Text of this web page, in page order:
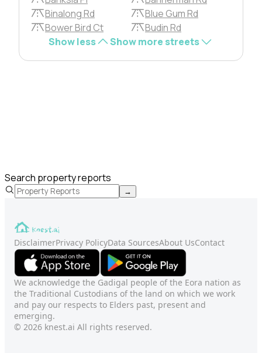
Binalong Rd
Blue Gum Rd
Bower Bird Ct
Budin Rd
Show less
Show more streets
Search property reports
→
DisclaimerPrivacy PolicyData SourcesAbout UsContact
We acknowledge the Gadigal people of the Eora nation as
the Traditional Custodians of the land on which we work
and pay our respects to Elders past, present and
emerging.
© 2026 knest.ai All rights reserved.